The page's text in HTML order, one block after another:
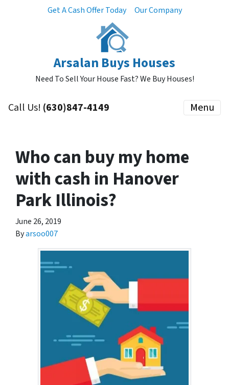
Get A Cash Offer Today Our Company
Arsalan Buys Houses
Need To Sell Your House Fast? We Buy Houses!
Call Us! (630)847-4149 Menu
Who can buy my home
with cash in Hanover
Park Illinois?
June 26, 2019
Byarsoo007